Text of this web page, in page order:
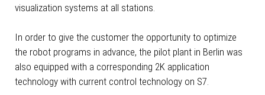
visualization systems at all stations.
In order to give the customer the opportunity to optimize
the robot programs in advance, the pilot plant in Berlin was
also equipped with a corresponding 2K application
technology with current control technology on S7.